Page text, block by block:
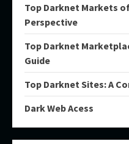
Top Darknet Markets
Perspective
Top Darknet
Guide
Top Darknet Sites: A
Dark Web Acess